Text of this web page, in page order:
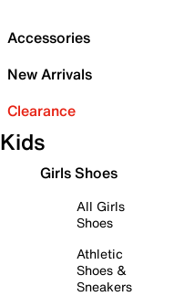
Accessories
New Arrivals
Clearance
Kids
Girls Shoes
All Girls
Shoes
Athletic
Shoes &
Sneakers